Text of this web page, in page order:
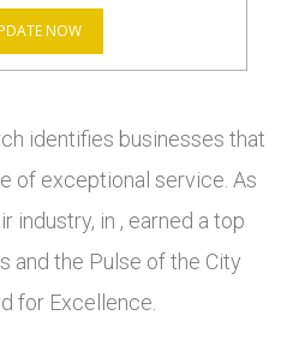
NOW
identifies businesses that
of exceptional service. As
industry, in , earned a top
and the Pulse of the City
for Excellence.